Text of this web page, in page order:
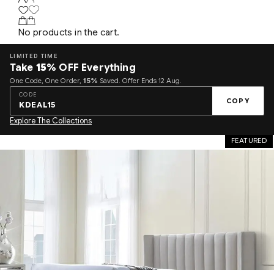
No products in the cart.
LIMITED TIME
Take 15% OFF Everything
One Code, One Order, 15% Saved. Offer Ends 12 Aug.
CODE
KDEAL15 COPY
Explore The Collections
FEATURED